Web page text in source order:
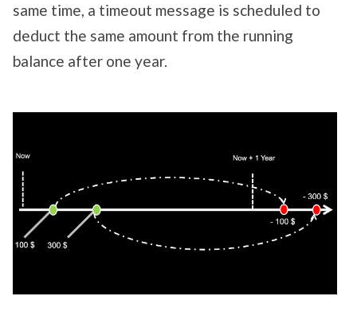
same time, a timeout message is scheduled to
deduct the same amount from the running
balance after one year.